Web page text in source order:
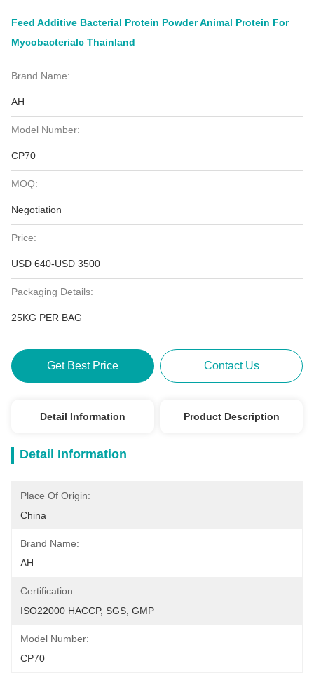
Feed Additive Bacterial Protein Powder Animal Protein For
Mycobacterialc Thainland
Brand Name:
AH
Model Number:
CP70
MOQ:
Negotiation
Price:
USD 640-USD 3500
Packaging Details:
25KG PER BAG
Get Best Price Contact Us
Detail Information Product Description
Detail Information
Place Of Origin:
China
Brand Name:
AH
Certification:
ISO22000 HACCP, SGS, GMP
Model Number:
CP70